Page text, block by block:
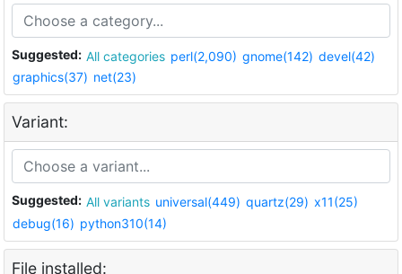
Suggested: All categories perl(2,090) gnome(142) devel(42)
graphics(37) net(23)
Variant:
Suggested: All variants universal(449) quartz(29) x11(25)
debug(16) python310(14)
File installed: